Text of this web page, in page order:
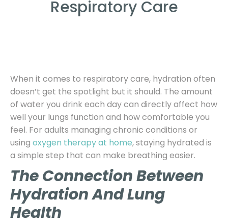
Respiratory Care
When it comes to respiratory care, hydration often
doesn’t get the spotlight but it should. The amount
of water you drink each day can directly affect how
well your lungs function and how comfortable you
feel. For adults managing chronic conditions or
using oxygen therapy at home, staying hydrated is
a simple step that can make breathing easier.
The Connection Between
Hydration And Lung
Health